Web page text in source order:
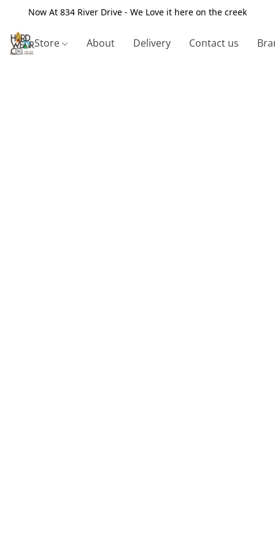
Now At 834 River Drive - We Love it here on the creek
Store About Delivery Contact us